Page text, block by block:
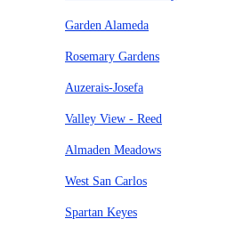
Garden Alameda
Rosemary Gardens
Auzerais-Josefa
Valley View - Reed
Almaden Meadows
West San Carlos
Spartan Keyes